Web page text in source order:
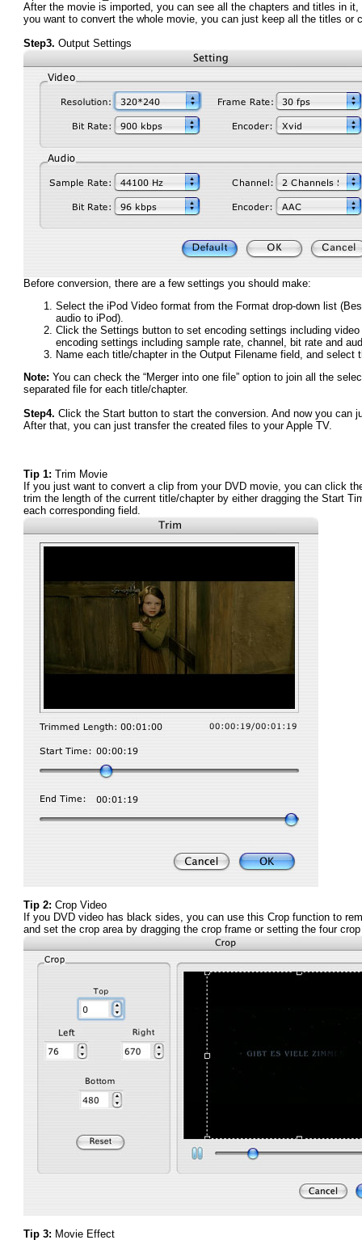
After the movie is imported, you can see all the chapters and titles in
you want to convert the whole movie, you can just keep all the titles or
Step3. Output Settings
Before conversion, there are a few settings you should make:
Select the iPod Video format from the Format drop-down list
audio to iPod).
Click the Settings button to set encoding settings including
encoding settings including sample rate, channel, bit rate and
Name each title/chapter in the Output Filename field, and
Note: You can check the “Merger into one file” option to join all the
separated file for each title/chapter.
Step4. Click the Start button to start the conversion. And now you can
After that, you can just transfer the created files to your Apple TV.
Tip 1: Trim Movie
If you just want to convert a clip from your DVD movie, you can click
trim the length of the current title/chapter by either dragging the Start
each corresponding field.
Tip 2: Crop Video
If you DVD video has black sides, you can use this Crop function to
and set the crop area by dragging the crop frame or setting the four
Tip 3: Movie Effect